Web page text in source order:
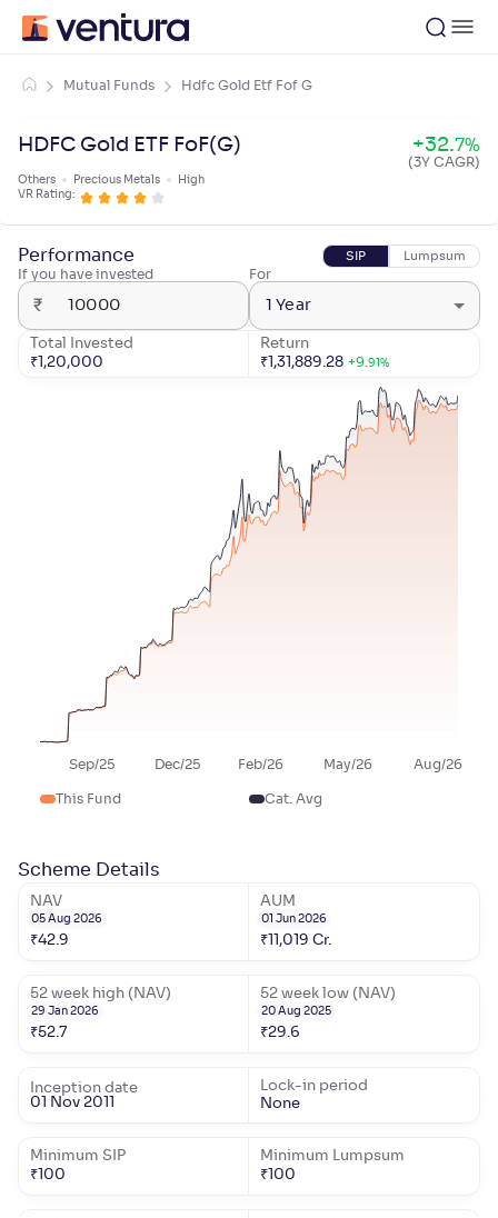
Mutual Funds Hdfc Gold Etf Fof G
HDFC Gold ETF FoF(G) +32.7%
(3Y CAGR)
Others Precious Metals
High
VR Rating:
Performance SIP Lumpsum
If you have invested
₹
For
1 Year
Total Invested
₹ 1,20,000
Return
₹ 1,31,889.28 +9 .91%
Sep/25 Dec/25 Feb/26 May/26 Aug/26
This Fund Cat. Avg
Scheme Details
NAV
05 Aug 2026
₹42.9
AUM
01 Jun 2026
₹ 11,019 Cr.
52 week high (NAV)
29 Jan 2026
₹52.7
52 week low (NAV)
20 Aug 2025
₹29.6
Inception date
01 Nov 2011
Lock-in period
None
Minimum SIP
₹ 100
Minimum Lumpsum
₹ 100